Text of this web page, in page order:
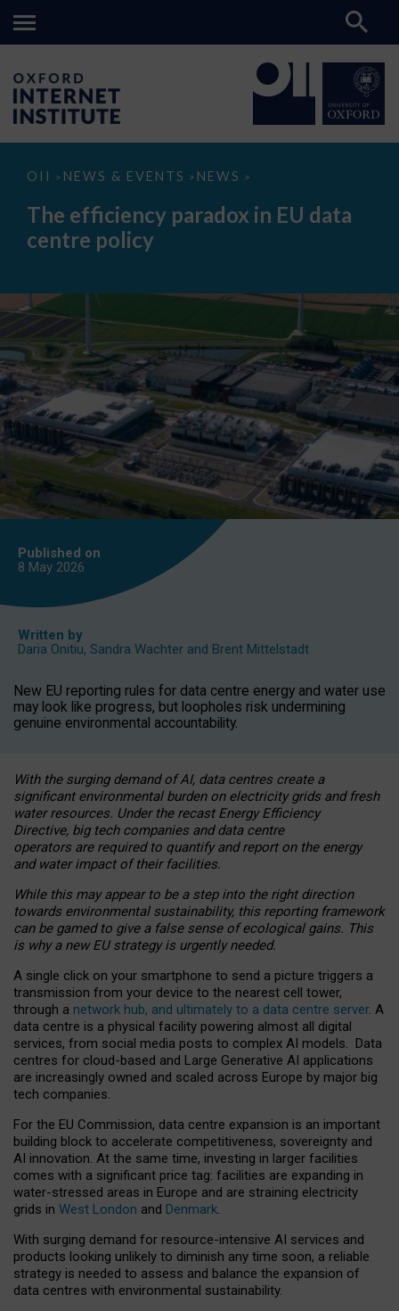
OII > NEWS & EVENTS > NEWS >
The
paradox
data
The efficiency paradox in EU data
centre policy
Published on
8 May 2026
Written by
Daria Onitiu, Sandra Wachter and Brent Mittelstadt
New EU reporting rules for data centre energy and water use
may look like progress, but loopholes risk undermining
genuine environmental accountability.
With the surging demand of AI, data centres create a
significant environmental burden on electricity grids and fresh
water resources. Under the recast Energy Efficiency
Directive, big tech companies and data centre
operators are required to quantify and report on the energy
and water impact of their facilities.
While this may appear to be a step into the right direction
towards environmental sustainability, this reporting framework
can be gamed to give a false sense of ecological gains. This
is why a new EU strategy is urgently needed.
A single click on your smartphone to send a picture triggers a
transmission from your device to the nearest cell tower,
through a network hub, and ultimately to a data centre server. A
data centre is a physical facility powering almost all digital
services, from social media posts to complex AI models. Data
centres for cloud-based and Large Generative AI applications
are increasingly owned and scaled across Europe by major big
tech companies.
For the EU Commission, data centre expansion is an important
building block to accelerate competitiveness, sovereignty and
AI innovation. At the same time, investing in larger facilities
comes with a significant price tag: facilities are expanding in
water-stressed areas in Europe and are straining electricity
grids in West London and Denmark.
With surging demand for resource-intensive AI services and
products looking unlikely to diminish any time soon, a reliable
strategy is needed to assess and balance the expansion of
data centres with environmental sustainability.